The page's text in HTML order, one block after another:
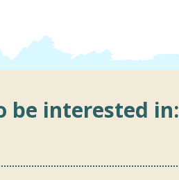
be interested in: